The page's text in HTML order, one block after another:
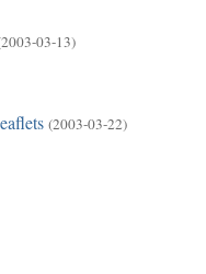
03-13)
(2003-03-22)